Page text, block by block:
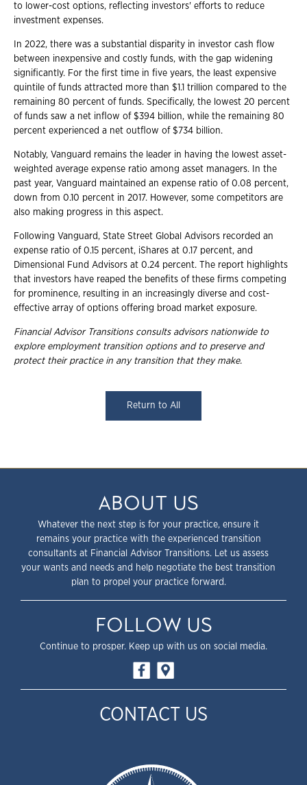
to lower-cost options, reflecting investors' efforts to reduce
investment expenses.
In 2022, there was a substantial disparity in investor cash flow
between inexpensive and costly funds, with the gap widening
significantly. For the first time in five years, the least expensive
quintile of funds attracted more than $1.1 trillion compared to the
remaining 80 percent of funds. Specifically, the lowest 20 percent
of funds saw a net inflow of $394 billion, while the remaining 80
percent experienced a net outflow of $734 billion.
Notably, Vanguard remains the leader in having the lowest asset-
weighted average expense ratio among asset managers. In the
past year, Vanguard maintained an expense ratio of 0.08 percent,
down from 0.10 percent in 2017. However, some competitors are
also making progress in this aspect.
Following Vanguard, State Street Global Advisors recorded an
expense ratio of 0.15 percent, iShares at 0.17 percent, and
Dimensional Fund Advisors at 0.24 percent. The report highlights
that investors have reaped the benefits of these firms competing
for prominence, resulting in an increasingly diverse and cost-
effective array of options offering broad market exposure.
Financial Advisor Transitions consults advisors nationwide to
explore employment transition options and to preserve and
protect their practice in any transition that they make.
Return to All
ABOUT US
Whatever the next step is for your practice, ensure it
remains your practice with the experienced transition
consultants at Financial Advisor Transitions. Let us assess
your wants and needs and help negotiate the best transition
plan to propel your practice forward.
FOLLOW US
Continue to prosper. Keep up with us on social media.
CONTACT US